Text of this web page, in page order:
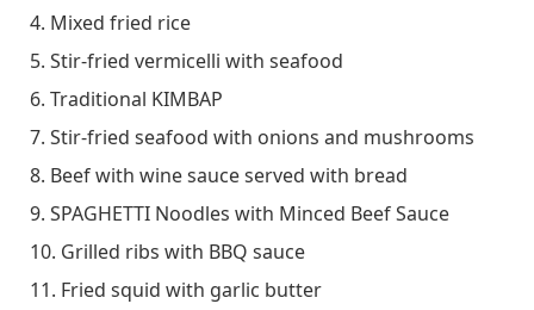
4. Mixed fried rice
5. Stir-fried vermicelli with seafood
6. Traditional KIMBAP
7. Stir-fried seafood with onions and mushrooms
8. Beef with wine sauce served with bread
9. SPAGHETTI Noodles with Minced Beef Sauce
10. Grilled ribs with BBQ sauce
11. Fried squid with garlic butter